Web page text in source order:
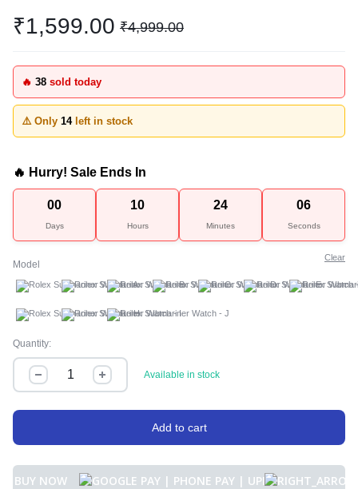
₹1,599.00 ₹4,999.00
🔥 38 sold today
⚠️ Only 14left in stock
🔥 Hurry! Sale Ends In
00
Days
10
Hours
24
Minutes
06
Seconds
Model
A B C D E F G
H I J
Clear
Quantity:
Available in stock
Add to cart
BUY NOW